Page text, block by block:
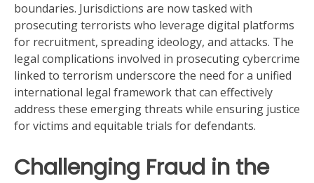
boundaries. Jurisdictions are now tasked with
prosecuting terrorists who leverage digital platforms
for recruitment, spreading ideology, and attacks. The
legal complications involved in prosecuting cybercrime
linked to terrorism underscore the need for a unified
international legal framework that can effectively
address these emerging threats while ensuring justice
for victims and equitable trials for defendants.
Challenging Fraud in the